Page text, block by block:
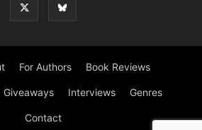
For Authors Book Reviews
Giveaways Interviews Genres
Contact